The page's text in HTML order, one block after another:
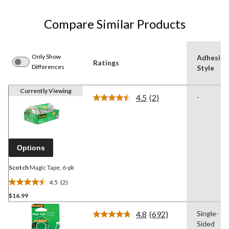
Compare Similar Products
Only Show
Differences
Ratings
Adhesive
Style
Currently Viewing
Options
ScotchMagic Tape, 6-pk
4.5 (2)
4.5
out
$16.99
4.5 Read
(2) -
4.8 Read
(692)
Single-
Sided